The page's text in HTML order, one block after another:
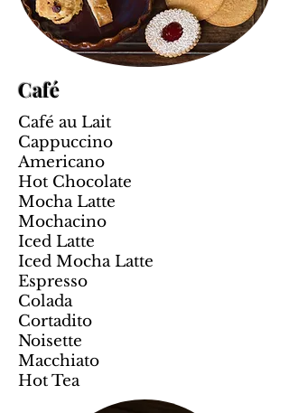
Café
Café au Lait
Cappuccino
Americano
Hot Chocolate
Mocha Latte
Mochacino
Iced Latte
Iced Mocha Latte
Espresso
Colada
Cortadito
Noisette
Macchiato
Hot Tea